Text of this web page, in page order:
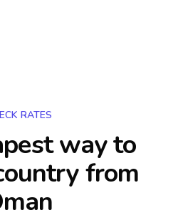
RATES
way to
from